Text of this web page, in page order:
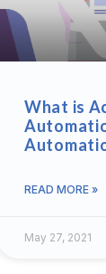
What is
READ MORE »
May 27, 2021